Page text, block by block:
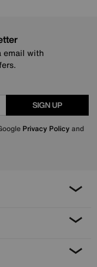
email with
SIGN UP
Privacy Policy and